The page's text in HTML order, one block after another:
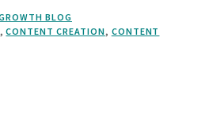
BLOG
,CONTENT CREATION, CONTENT